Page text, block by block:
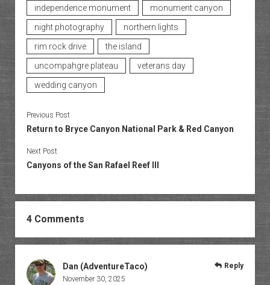
independence monument
monument canyon
night photography
northern lights
rim rock drive
the island
uncompahgre plateau
veterans day
wedding canyon
Previous Post
Return to Bryce Canyon National Park & Red Canyon
Next Post
Canyons of the San Rafael Reef III
4 Comments
Dan (AdventureTaco)
November 30, 2025
Reply